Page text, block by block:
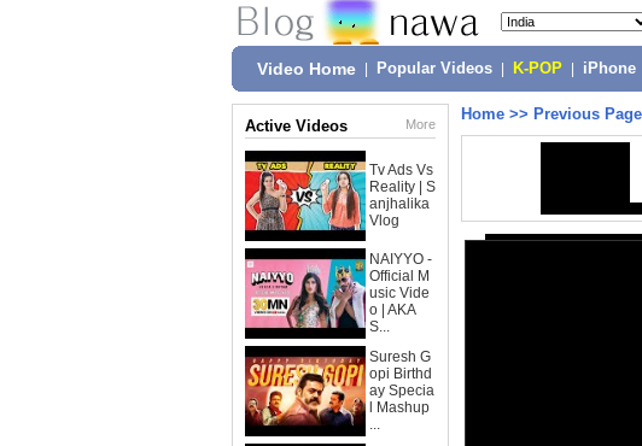
Video Home Popular Videos K-POP iPhone
Active Videos More
Tv Ads Vs
Reality | S
anjhalika
Vlog
NAIYYO -
Official M
usic Vide
o | AKA
S...
Suresh G
opi Birthd
ay Specia
l Mashup
...
Home >> Previous Page